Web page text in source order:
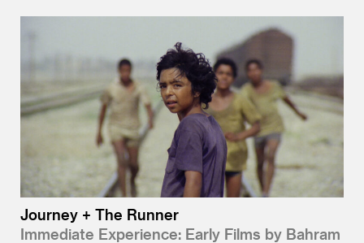
Journey + The Runner
Immediate Experience: Early Films by Bahram